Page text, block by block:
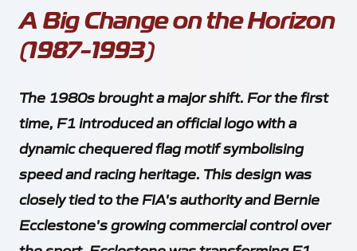
A Big Change on the Horizon
(1987-1993)
The 1980s brought a major shift. For the first
time, F1 introduced an official logo with a
dynamic chequered flag motif symbolising
speed and racing heritage. This design was
closely tied to the FIA's authority and Bernie
Ecclestone's growing commercial control over